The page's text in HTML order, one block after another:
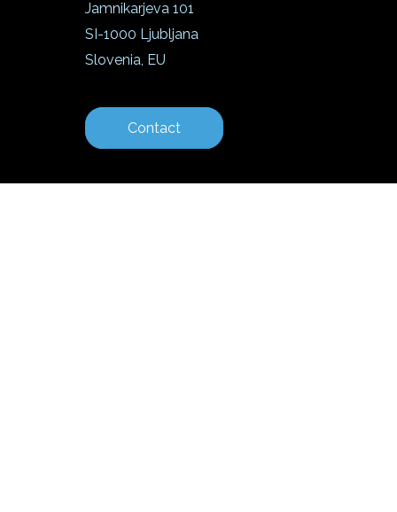
Jamnikarjeva 101
SI-1000 Ljubljana
Slovenia, EU
Contact